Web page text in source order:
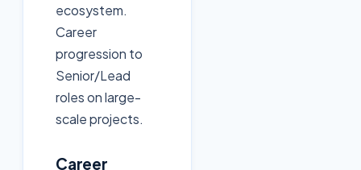
ecosystem.
Career
progression to
Senior/Lead
roles on large-
scale projects.
Career